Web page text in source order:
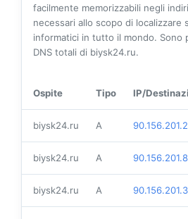
facilmente memorizzabili negli
necessari allo scopo di localizzare
informatici in tutto il mondo. Sono
DNS totali di biysk24.ru.
Ospite Tipo IP/
biysk24.ru A
biysk24.ru A
biysk24.ru A